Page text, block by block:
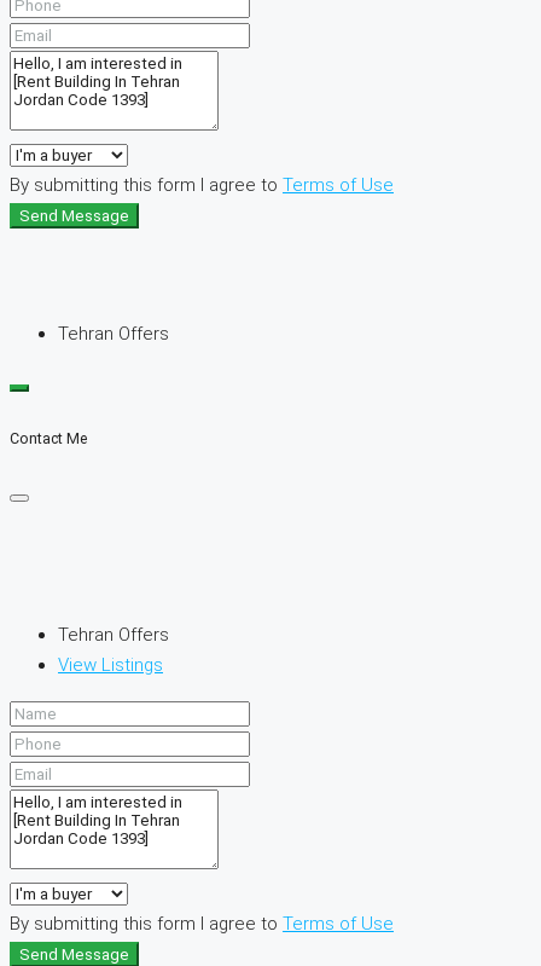
By submitting this form I agree to Terms of Use
Send Message
Tehran Offers
Contact Me
Tehran Offers
View Listings
By submitting this form I agree to Terms of Use
Send Message